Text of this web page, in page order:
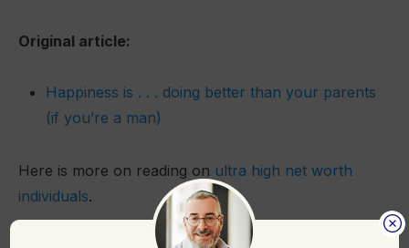
Original article:
Happiness is . . . doing better than your parents
(if you’re a man)
Here is more on reading on ultra high net worth
individuals.